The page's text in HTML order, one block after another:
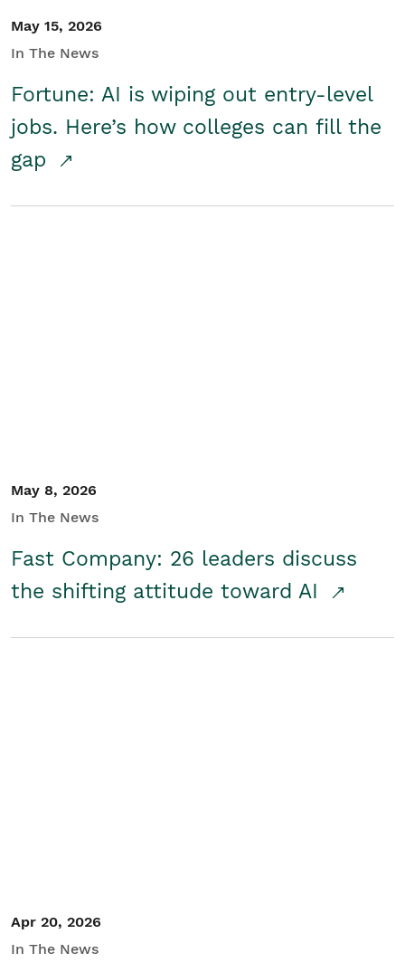
May 15, 2026
In The News
Fortune: AI is wiping out entry-level
jobs. Here’s how colleges can fill the
gap
May 8, 2026
In The News
Fast Company: 26 leaders discuss
the shifting attitude toward AI
Apr 20, 2026
In The News